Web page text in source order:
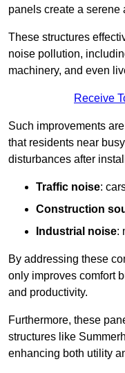
panels create a serene
These structures
noise pollution,
machinery, and even
Receive
Such improvements
that residents near
disturbances after
Traffic noise:
Construction
Industrial noise:
By addressing these
only improves comfort
and productivity.
Furthermore, these
structures like
enhancing both utility